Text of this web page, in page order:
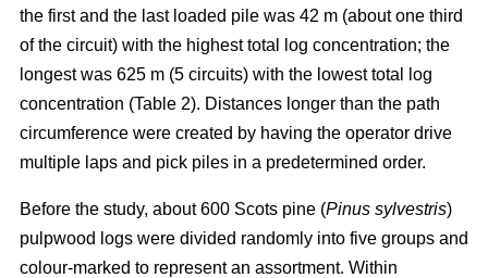
the first and the last loaded pile was 42 m (about one third
of the circuit) with the highest total log concentration; the
longest was 625 m (5 circuits) with the lowest total log
concentration (Table 2). Distances longer than the path
circumference were created by having the operator drive
multiple laps and pick piles in a predetermined order.
Before the study, about 600 Scots pine (Pinus sylvestris)
pulpwood logs were divided randomly into five groups and
colour-marked to represent an assortment. Within